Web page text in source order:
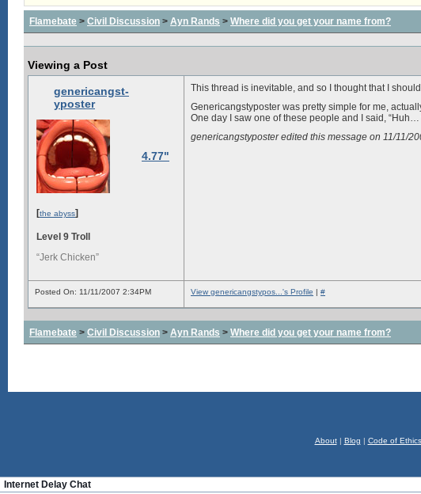
Flamebate > Civil Discussion > Ayn Rands > Where did you get your name from?
Viewing a Post
genericangst-
yposter
4.77"
[the abyss]
Level 9 Troll
“Jerk Chicken”
This thread is inevitable, and so I thought that I
Genericangstyposter was pretty simple for me,
One day I saw one of these people and I said,
genericangstyposter edited this message on 11/11/
Posted On: 11/11/2007 2:34PM View genericangstypos...'s Profile | #
Flamebate > Civil Discussion > Ayn Rands > Where did you get your name from?
About| Blog | Code of Ethics
Internet Delay Chat